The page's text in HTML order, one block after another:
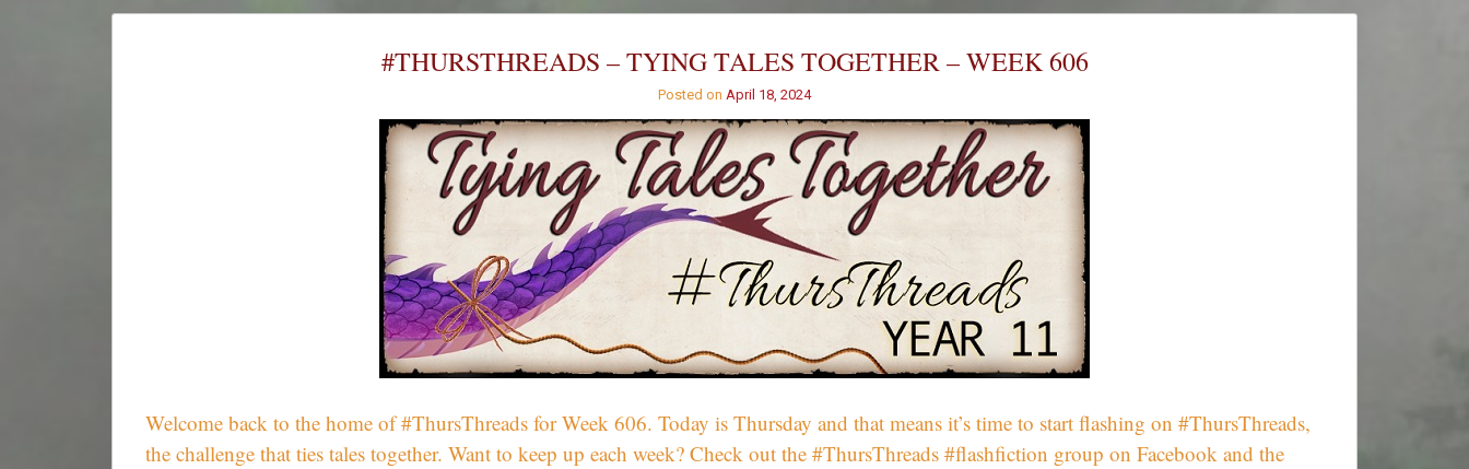
#THURSTHREADS – TYING TALES TOGETHER – WEEK 606
Posted on April 18, 2024
Welcome back to the home of #ThursThreads for Week 606. Today is Thursday and that means it’s time to start flashing on #ThursThreads,
the challenge that ties tales together. Want to keep up each week? Check out the #ThursThreads #flashfiction group on Facebook and the